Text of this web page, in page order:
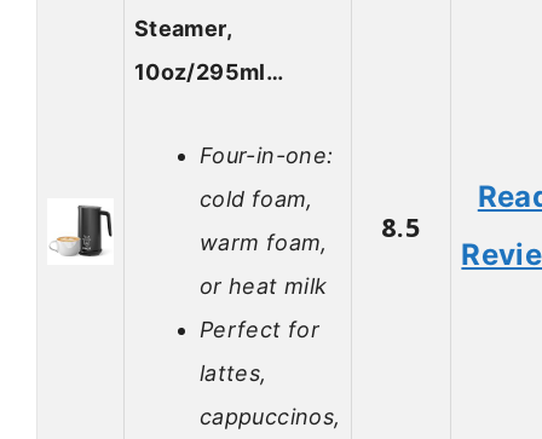
Steamer,
10oz/295ml…
Four-in-one:
cold foam,
warm foam,
or heat milk
Perfect for
lattes,
cappuccinos,
8.5